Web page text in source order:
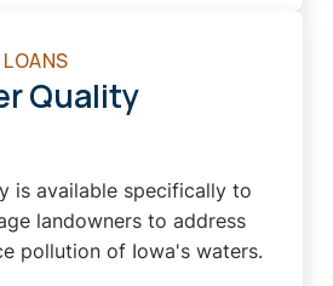
Quality
is available specifically to
landowners to address
pollution of Iowa's waters.